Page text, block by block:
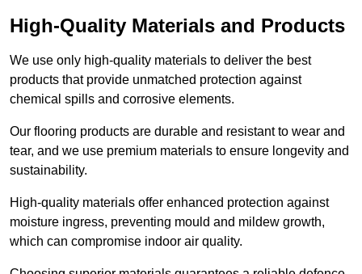
High-Quality Materials and Products
We use only high-quality materials to deliver the best
products that provide unmatched protection against
chemical spills and corrosive elements.
Our flooring products are durable and resistant to wear and
tear, and we use premium materials to ensure longevity and
sustainability.
High-quality materials offer enhanced protection against
moisture ingress, preventing mould and mildew growth,
which can compromise indoor air quality.